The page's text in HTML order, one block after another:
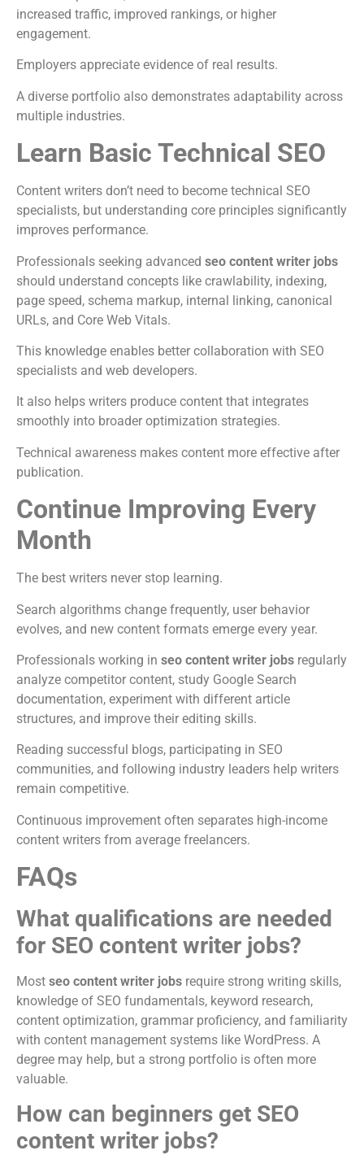
increased traffic, improved rankings, or higher
engagement.
Employers appreciate evidence of real results.
A diverse portfolio also demonstrates adaptability across
multiple industries.
Learn Basic Technical SEO
Content writers don’t need to become technical SEO
specialists, but understanding core principles significantly
improves performance.
Professionals seeking advanced seo content writer jobs
should understand concepts like crawlability, indexing,
page speed, schema markup, internal linking, canonical
URLs, and Core Web Vitals.
This knowledge enables better collaboration with SEO
specialists and web developers.
It also helps writers produce content that integrates
smoothly into broader optimization strategies.
Technical awareness makes content more effective after
publication.
Continue Improving Every
Month
The best writers never stop learning.
Search algorithms change frequently, user behavior
evolves, and new content formats emerge every year.
Professionals working in seo content writer jobs regularly
analyze competitor content, study Google Search
documentation, experiment with different article
structures, and improve their editing skills.
Reading successful blogs, participating in SEO
communities, and following industry leaders help writers
remain competitive.
Continuous improvement often separates high-income
content writers from average freelancers.
FAQs
What qualifications are needed
for SEO content writer jobs?
Most seo content writer jobs require strong writing skills,
knowledge of SEO fundamentals, keyword research,
content optimization, grammar proficiency, and familiarity
with content management systems like WordPress. A
degree may help, but a strong portfolio is often more
valuable.
How can beginners get SEO
content writer jobs?